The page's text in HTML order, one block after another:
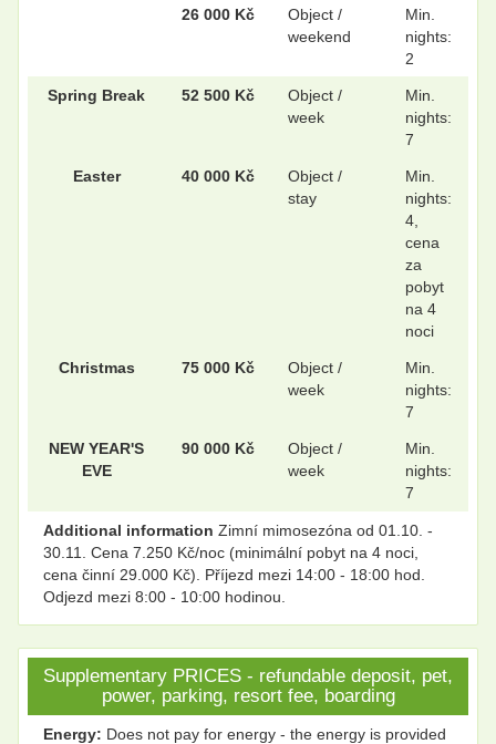
26 000 Kč
Object /
weekend
Min.
nights:
2
Spring Break 52 500 Kč
Object /
week
Min.
nights:
7
Easter 40 000 Kč
Object /
stay
Min.
nights:
4,
cena
za
pobyt
na 4
noci
Christmas 75 000 Kč
Object /
week
Min.
nights:
7
NEW YEAR'S
EVE
90 000 Kč
Object /
week
Min.
nights:
7
Additional information Zimní mimosezóna od 01.10. -
30.11. Cena 7.250 Kč/noc (minimální pobyt na 4 noci,
cena činní 29.000 Kč). Příjezd mezi 14:00 - 18:00 hod.
Odjezd mezi 8:00 - 10:00 hodinou.
Supplementary PRICES - refundable deposit, pet,
power, parking, resort fee, boarding
Energy: Does not pay for energy - the energy is provided